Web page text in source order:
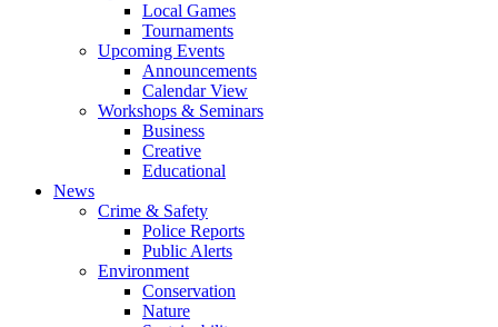
Local Games
Tournaments
Upcoming Events
Announcements
Calendar View
Workshops & Seminars
Business
Creative
Educational
News
Crime & Safety
Police Reports
Public Alerts
Environment
Conservation
Nature